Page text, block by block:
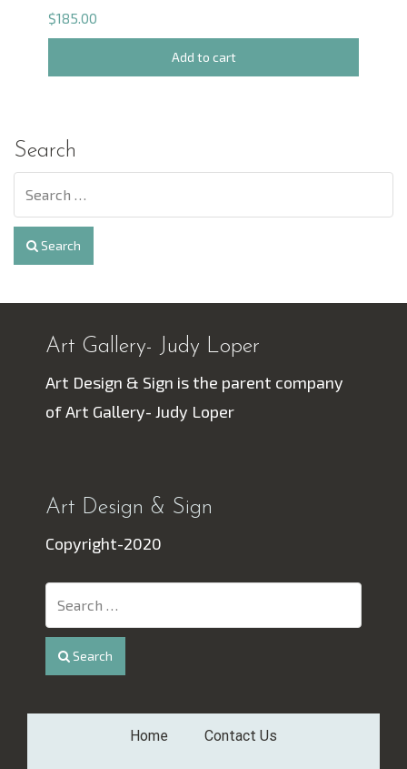
$185.00
Add to cart
Search
Search
Art Gallery- Judy Loper
Art Design & Sign is the parent company
of Art Gallery- Judy Loper
Art Design & Sign
Copyright-2020
Search
Home Contact Us